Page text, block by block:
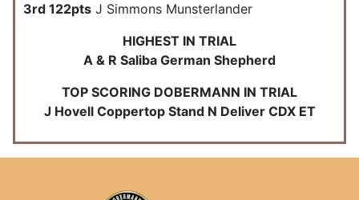
3rd 122pts J Simmons Munsterlander
HIGHEST IN TRIAL
A & R Saliba German Shepherd
TOP SCORING DOBERMANN IN TRIAL
J Hovell Coppertop Stand N Deliver CDX ET